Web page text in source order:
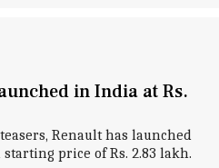
in India at Rs.
Renault has launched
price of Rs. 2.83 lakh.